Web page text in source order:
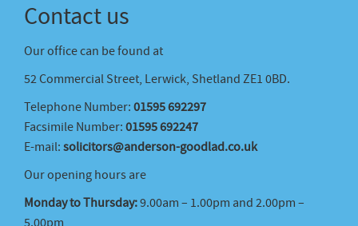
Contact us
Our office can be found at
52 Commercial Street, Lerwick, Shetland ZE1 0BD.
Telephone Number: 01595 692297
Facsimile Number: 01595 692247
E-mail: solicitors@anderson-goodlad.co.uk
Our opening hours are
Monday to Thursday:9.00am – 1.00pm and 2.00pm –
5.00pm